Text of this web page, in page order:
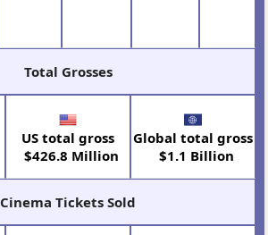
Total Grosses
US total gross
$426.8 Million
Global total gross
$1.1 Billion
Cinema Tickets Sold